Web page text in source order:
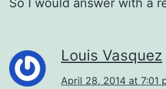
Louis Vasquez
April 28, 2014 at 7:01